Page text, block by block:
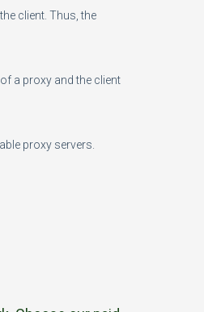
client. Thus, the
a proxy and the client
proxy servers.